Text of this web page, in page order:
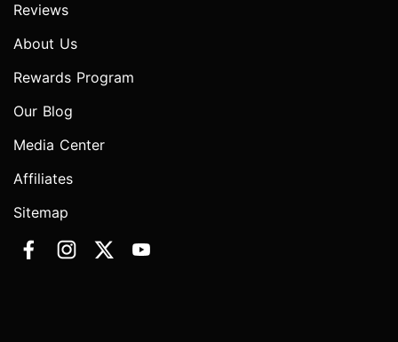
Reviews
About Us
Rewards Program
Our Blog
Media Center
Affiliates
Sitemap